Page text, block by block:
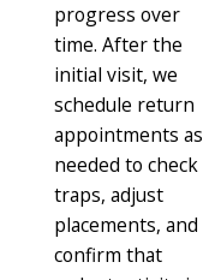
progress over
time. After the
initial visit, we
schedule return
appointments as
needed to check
traps, adjust
placements, and
confirm that